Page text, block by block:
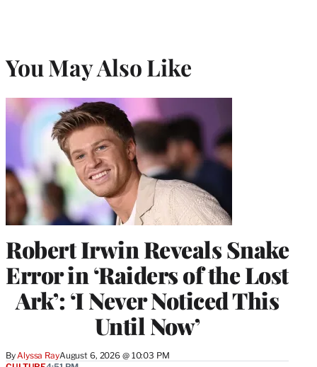
You May Also Like
Robert Irwin Reveals Snake
Error in ‘Raiders of the Lost
Ark’: ‘I Never Noticed This
Until Now’
By Alyssa RayAugust 6, 2026 @ 10:03 PM